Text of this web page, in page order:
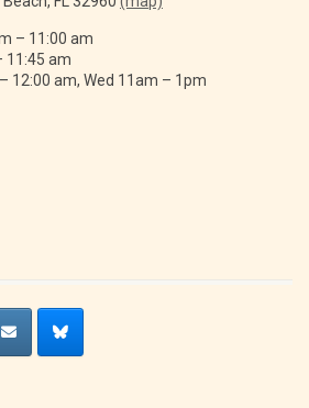
– 11:00 am
11:45 am
12:00 am, Wed 11am – 1pm